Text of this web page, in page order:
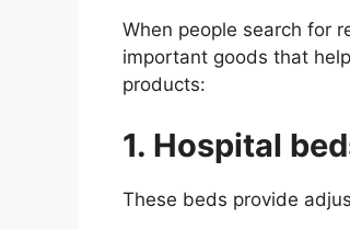
When people search for
important goods that
products:
1. Hospital
These beds provide